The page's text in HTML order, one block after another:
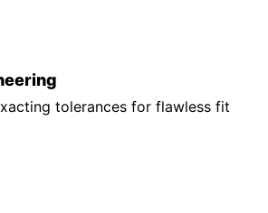
tolerances for flawless fit